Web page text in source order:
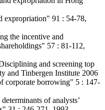
expropriation" 91 : 54-78,
the incentive and
57 : 81-112,
and screening top
and Tinbergen Institute 2006
corporate borrowing" 5 : 147-
of analysts’